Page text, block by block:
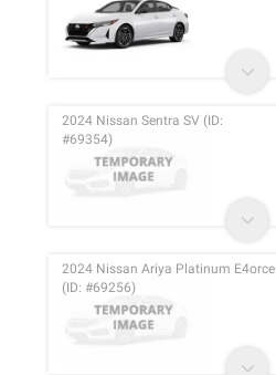
2024 Nissan Sentra SV (ID:
#69354)
2024 Nissan Ariya Platinum E4orce
(ID: #69256)